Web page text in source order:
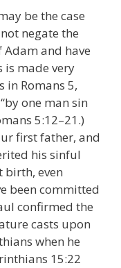
be the case
negate the
and have
is made very
in Romans 5,
one man sin
5:12–21.)
first father, and
his sinful
birth, even
been committed
confirmed the
casts upon
when he
15:22